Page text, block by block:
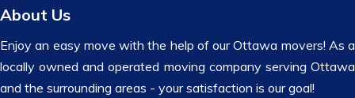
About Us
Enjoy an easy move with the help of our Ottawa movers! As a
locally owned and operated moving company serving Ottawa
and the surrounding areas - your satisfaction is our goal!